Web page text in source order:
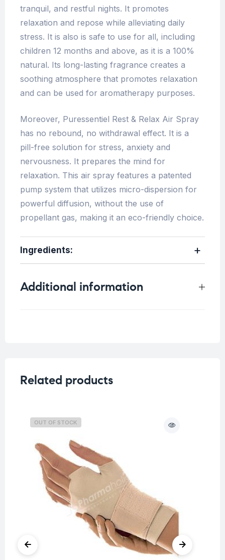
tranquil, and restful nights. It promotes
relaxation and repose while alleviating daily
stress. It is also is safe to use for all, including
children 12 months and above, as it is a 100%
natural. Its long-lasting fragrance creates a
soothing atmosphere that promotes relaxation
and can be used for aromatherapy purposes.
Moreover, Puressentiel Rest & Relax Air Spray
has no rebound, no withdrawal effect. It is a
pill-free solution for stress, anxiety and
nervousness. It prepares the mind for
relaxation. This air spray features a patented
pump system that utilizes micro-dispersion for
powerful diffusion, without the use of
propellant gas, making it an eco-friendly choice.
Ingredients:
Additional information
Related products
OUT OF STOCK